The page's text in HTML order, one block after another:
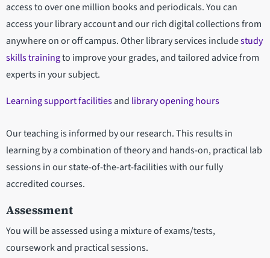
access to over one million books and periodicals. You can
access your library account and our rich digital collections from
anywhere on or off campus. Other library services includestudy
skills trainingto improve your grades, and tailored advice from
experts in your subject.
Learning support facilitiesand library opening hours
Our teaching is informed by our research. This results in
learning by a combination of theory and hands-on, practical lab
sessions in our state-of-the-art-facilities with our fully
accredited courses.
Assessment
You will be assessed using a mixture of exams/tests,
coursework and practical sessions.